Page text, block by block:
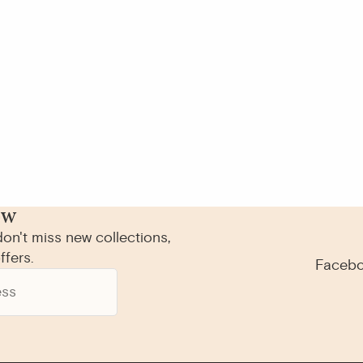
miss new collections,